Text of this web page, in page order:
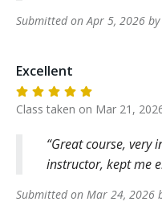
Submitted onApr 5, 2026 by
Excellent
Class taken on Mar 21,
Great course, very
instructor, kept me
Submitted on Mar 24, 2026